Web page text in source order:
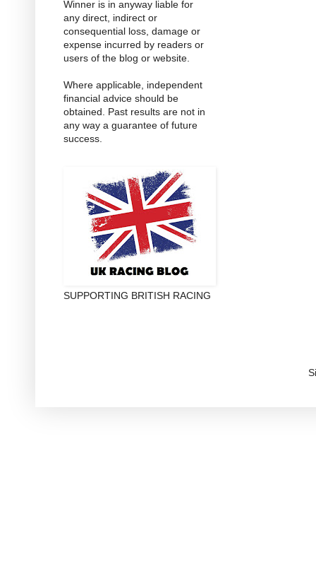
Winner is in anyway liable for
any direct, indirect or
consequential loss, damage or
expense incurred by readers or
users of the blog or website.
Where applicable, independent
financial advice should be
obtained. Past results are not in
any way a guarantee of future
success.
SUPPORTING BRITISH RACING